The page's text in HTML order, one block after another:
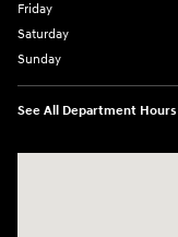
Friday
Saturday
Sunday
See All Department Hours